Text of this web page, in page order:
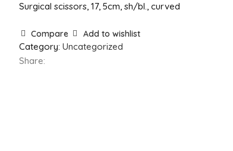
Surgical scissors, 17, 5cm, sh/bl., curved
Compare Add to wishlist
Category: Uncategorized
Share: